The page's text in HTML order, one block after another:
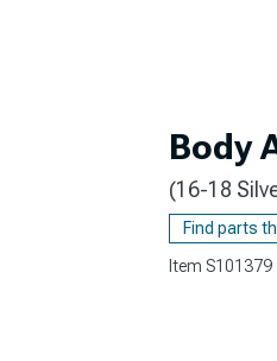
Body
(16-18
Find parts
Item S101379